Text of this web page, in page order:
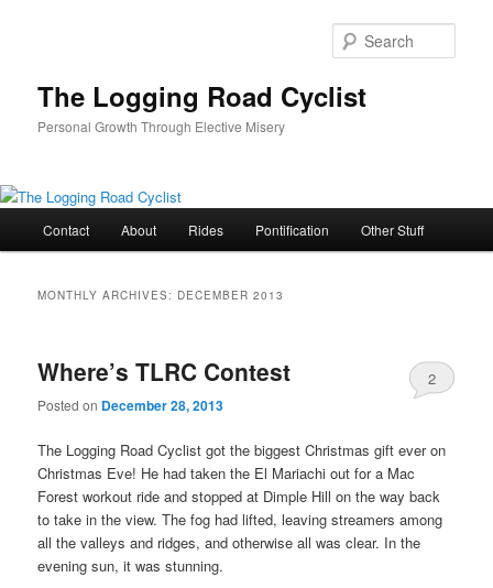
The Logging Road Cyclist
Personal Growth Through Elective Misery
Contact About Rides Pontification Other Stuff
MONTHLY ARCHIVES: DECEMBER 2013
Where’s TLRC Contest
Posted on December 28, 2013
2
The Logging Road Cyclist got the biggest Christmas gift ever on
Christmas Eve! He had taken the El Mariachi out for a Mac
Forest workout ride and stopped at Dimple Hill on the way back
to take in the view. The fog had lifted, leaving streamers among
all the valleys and ridges, and otherwise all was clear. In the
evening sun, it was stunning.